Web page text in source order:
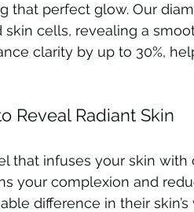
that perfect glow. Our
cells, revealing a
clarity by up to 30%,
Reveal Radiant Skin
that infuses your skin with
your complexion and
difference in their